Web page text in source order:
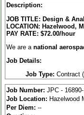
Description:
JOB TITLE: Design &
LOCATION: Hazelwood,
PAY RATE: $72.00/hour
We are a national
Job Details:
Job Type: Contract
Clearance: Ability
Industry:
Job Number: JPC -
Job Location: Hazelwood
Per Diem: --